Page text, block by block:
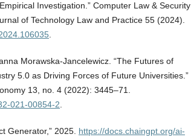
Investigation.” Computer Law & Security
of Technology Law and Practice 55 (2024).
Morawska-Jancelewicz. “The Futures of
5.0 as Driving Forces of Future Universities.”
13, no. 4 (2022): 3445–71.
021-00854-2
Generator,” 2025. https://docs.chaingpt.org/ai-